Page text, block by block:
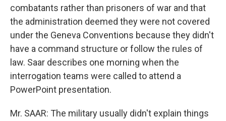
combatants rather than prisoners of war and that
the administration deemed they were not covered
under the Geneva Conventions because they didn't
have a command structure or follow the rules of
law. Saar describes one morning when the
interrogation teams were called to attend a
PowerPoint presentation.
Mr. SAAR: The military usually didn't explain things